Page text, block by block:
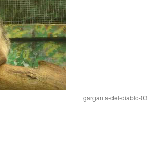
garganta-del-diablo-03